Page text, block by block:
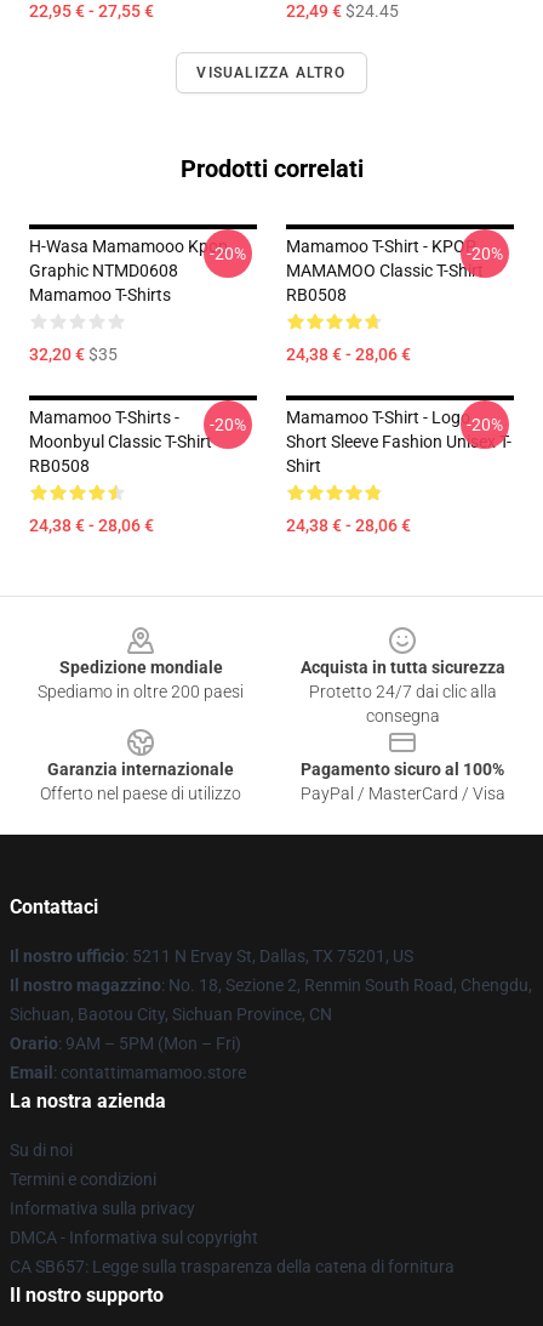
22,95 € - 27,55 € 22,49 €$24.45
VISUALIZZA ALTRO
Prodotti correlati
H-Wasa Mamamooo Kpop
Graphic NTMD0608
Mamamoo T-Shirts
32,20 €$35
-20%
Mamamoo T-Shirt - KPOP
MAMAMOO Classic T-Shirt
RB0508
24,38 € - 28,06 €
-20%
Mamamoo T-Shirts -
Moonbyul Classic T-Shirt
RB0508
24,38 € - 28,06 €
-20%
Mamamoo T-Shirt - Logo
Short Sleeve Fashion Unisex T-
Shirt
24,38 € - 28,06 €
-20%
Spedizione mondiale
Spediamo in oltre 200 paesi
Acquista in tutta sicurezza
Protetto 24/7 dai clic alla
consegna
Garanzia internazionale
Offerto nel paese di utilizzo
Pagamento sicuro al 100%
PayPal / MasterCard / Visa
Contattaci
Il nostro ufficio: 5211 N Ervay St, Dallas, TX 75201, US
Il nostro magazzino: No. 18, Sezione 2, Renmin South Road, Chengdu,
Sichuan, Baotou City, Sichuan Province, CN
Orario: 9AM – 5PM (Mon – Fri)
Email : contattimamamoo.store
La nostra azienda
Su di noi
Termini e condizioni
Informativa sulla privacy
DMCA - Informativa sul copyright
CA SB657: Legge sulla trasparenza della catena di fornitura
Il nostro supporto